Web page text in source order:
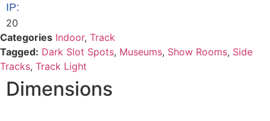
IP:
20
Categories Indoor, Track
Tagged: Dark Slot Spots, Museums, Show Rooms, Side
Tracks, Track Light
Dimensions